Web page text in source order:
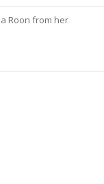
Roon from her